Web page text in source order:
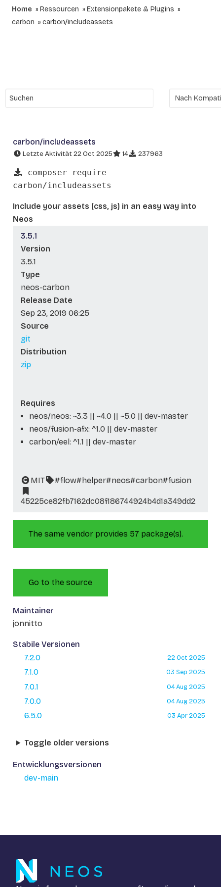
Home Ressourcen
Extensionpakete & Plugins
carbon
carbon/includeassets
carbon/includeassets
Letzte Aktivität 22 Oct 2025 14 237963
composer require
carbon/includeassets
Include your assets (css, js) in an easy way into
Neos
3.5.1
Version
3.5.1
Type
neos-carbon
Release Date
Sep 23, 2019 06:25
Source
git
Distribution
zip
Requires
neos/neos: ~3.3 || ~4.0 || ~5.0 || dev-master
neos/fusion-afx: ^1.0 || dev-master
carbon/eel: ^1.1 || dev-master
MIT #flow#helper#neos#carbon#fusion
45225ce82fb7162dc08f186744924b4d1a349dd2
The same vendor provides 57 package(s).
Go to the source
Maintainer
jonnitto
Stabile Versionen
7.2.0
22 Oct 2025
7.1.0 03 Sep 2025
7.0.1 04 Aug 2025
7.0.0 04 Aug 2025
6.5.0 03 Apr 2025
Toggle older versions
Entwicklungsversionen
dev-main